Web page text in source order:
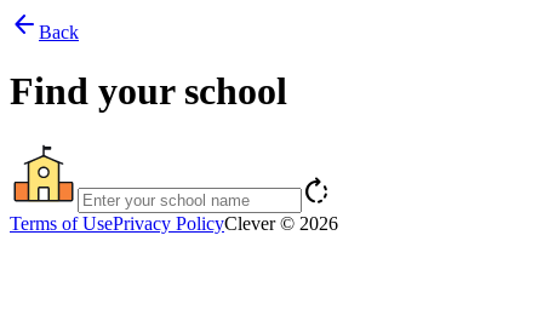
arrow_back Back
Find your school
rotate_right
Terms of UsePrivacy PolicyClever © 2026